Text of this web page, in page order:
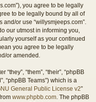
you agree to be legally
to be legally bound by all of
or use “willysmjeeps.com”.
our utmost in informing you,
yourself as your continued
you agree to be legally
or amended.
“them”, “their”, “phpBB
“phpBB Teams”) which is a
General Public License v2”
www.phpbb.com. The phpBB